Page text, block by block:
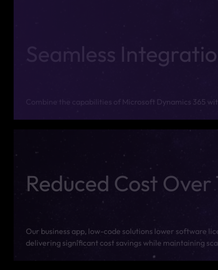
Seamless
Combine the capabilities of Microsoft Dynamics 365
Reduced Cost
Our business app, low-code solutions lower software
delivering significant cost savings while maintaining